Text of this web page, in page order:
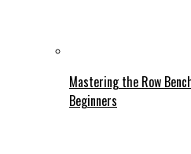
Mastering the Row
Beginners